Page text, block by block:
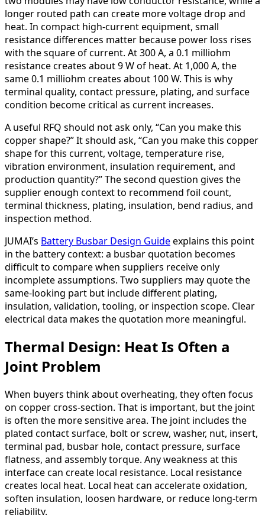
longer routed path can create more voltage drop and
heat. In compact high-current equipment, small
resistance differences matter because power loss rises
with the square of current. At 300 A, a 0.1 milliohm
resistance creates about 9 W of heat. At 1,000 A, the
same 0.1 milliohm creates about 100 W. This is why
terminal quality, contact pressure, plating, and surface
condition become critical as current increases.
A useful RFQ should not ask only, “Can you make this
copper shape?” It should ask, “Can you make this copper
shape for this current, voltage, temperature rise,
vibration environment, insulation requirement, and
production quantity?” The second question gives the
supplier enough context to recommend foil count,
terminal thickness, plating, insulation, bend radius, and
inspection method.
JUMAI’s Battery Busbar Design Guideexplains this point
in the battery context: a busbar quotation becomes
difficult to compare when suppliers receive only
incomplete assumptions. Two suppliers may quote the
same-looking part but include different plating,
insulation, validation, tooling, or inspection scope. Clear
electrical data makes the quotation more meaningful.
Thermal Design: Heat Is Often a
Joint Problem
When buyers think about overheating, they often focus
on copper cross-section. That is important, but the joint
is often the more sensitive area. The joint includes the
plated contact surface, bolt or screw, washer, nut, insert,
terminal pad, busbar hole, contact pressure, surface
flatness, and assembly torque. Any weakness at this
interface can create local resistance. Local resistance
creates local heat. Local heat can accelerate oxidation,
soften insulation, loosen hardware, or reduce long-term
reliability.